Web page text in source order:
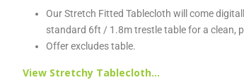
Our Stretch Fitted Tablecloth will come
standard 6ft / 1.8m trestle table for a clean,
Offer excludes table.
View Stretchy Tablecloth…